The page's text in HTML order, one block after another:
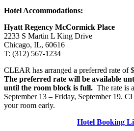
Hotel Accommodations:
Hyatt Regency McCormick Place
2233 S Martin L King Drive
Chicago, IL, 60616
T: (312) 567-1234
CLEAR has arranged a preferred rate of
The preferred rate will be available
until the room block is full. The rate is
September 13 – Friday, September 19.
your room early.
Hotel Booking